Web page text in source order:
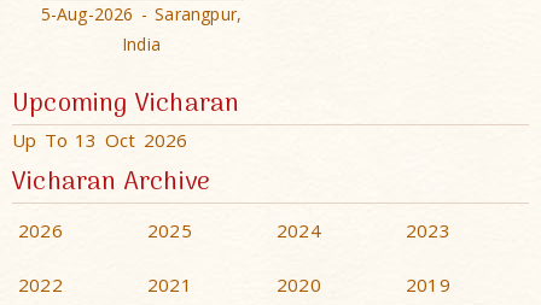
5-Aug-2026 - Sarangpur,
India
Upcoming Vicharan
Up To 13 Oct 2026
Vicharan Archive
2026 2025 2024 2023
2022 2021 2020 2019